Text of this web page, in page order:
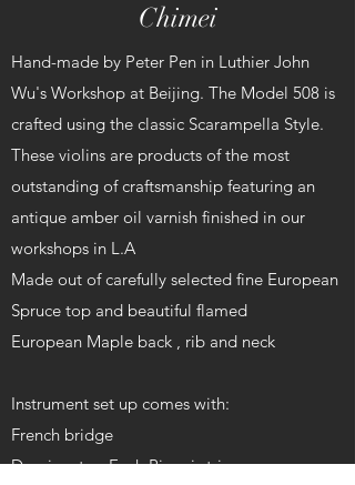
Chimei
Hand-made by Peter Pen in Luthier John
Wu's Workshop at Beijing. The Model 508 is
crafted using the classic Scarampella Style.
These violins are products of the most
outstanding of craftsmanship featuring an
antique amber oil varnish finished in our
workshops in L.A
Made out of carefully selected fine European
Spruce top and beautiful flamed
European Maple back , rib and neck
Instrument set up comes with:
French bridge
Dominant or Evah Pirazzi strings